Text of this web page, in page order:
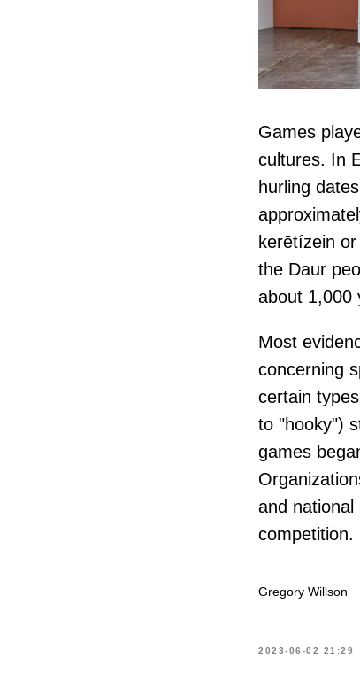
Games
cultures. In
hurling
kerētízein
the Daur
about 1,000
Most
concerning
certain
to "hooky")
games
and national
competition.
Gregory Willson
2023-06-02 21:29